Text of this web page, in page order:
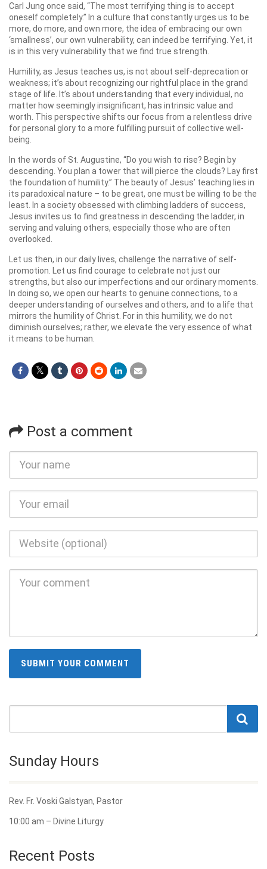
Carl Jung once said, “The most terrifying thing is to accept
oneself completely.” In a culture that constantly urges us to be
more, do more, and own more, the idea of embracing our own
‘smallness’, our own vulnerability, can indeed be terrifying. Yet, it
is in this very vulnerability that we find true strength.
Humility, as Jesus teaches us, is not about self-deprecation or
weakness; it’s about recognizing our rightful place in the grand
stage of life. It’s about understanding that every individual, no
matter how seemingly insignificant, has intrinsic value and
worth. This perspective shifts our focus from a relentless drive
for personal glory to a more fulfilling pursuit of collective well-
being.
In the words of St. Augustine, “Do you wish to rise? Begin by
descending. You plan a tower that will pierce the clouds? Lay first
the foundation of humility.” The beauty of Jesus’ teaching lies in
its paradoxical nature – to be great, one must be willing to be the
least. In a society obsessed with climbing ladders of success,
Jesus invites us to find greatness in descending the ladder, in
serving and valuing others, especially those who are often
overlooked.
Let us then, in our daily lives, challenge the narrative of self-
promotion. Let us find courage to celebrate not just our
strengths, but also our imperfections and our ordinary moments.
In doing so, we open our hearts to genuine connections, to a
deeper understanding of ourselves and others, and to a life that
mirrors the humility of Christ. For in this humility, we do not
diminish ourselves; rather, we elevate the very essence of what
it means to be human.
Post a comment
Sunday Hours
Rev. Fr. Voski Galstyan, Pastor
10:00 am – Divine Liturgy
Recent Posts